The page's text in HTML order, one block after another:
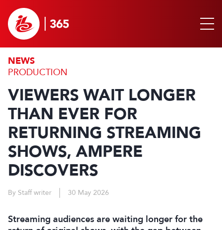
NEWS
PRODUCTION
VIEWERS WAIT LONGER
THAN EVER FOR
RETURNING STREAMING
SHOWS, AMPERE
DISCOVERS
By Staff writer 30 May 2026
Streaming audiences are waiting longer for the